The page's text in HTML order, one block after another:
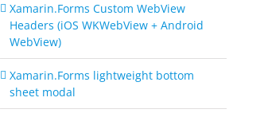
Xamarin.Forms Custom WebView
Headers (iOS WKWebView + Android
WebView)
Xamarin.Forms lightweight bottom
sheet modal